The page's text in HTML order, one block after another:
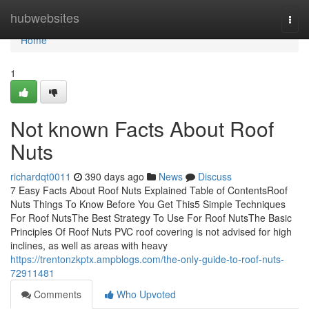
hubwebsites
Home
Home
1
Not known Facts About Roof
Nuts
richardqt0011 390 days ago News
Discuss
7 Easy Facts About Roof Nuts Explained Table of ContentsRoof
Nuts Things To Know Before You Get This5 Simple Techniques
For Roof NutsThe Best Strategy To Use For Roof NutsThe Basic
Principles Of Roof Nuts PVC roof covering is not advised for high
inclines, as well as areas with heavy
https://trentonzkptx.ampblogs.com/the-only-guide-to-roof-nuts-
72911481
Comments
Who Upvoted